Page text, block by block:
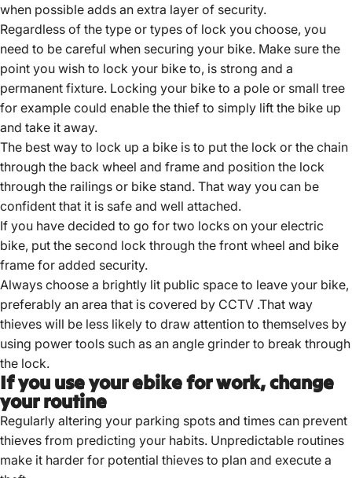
when possible adds an extra layer of security.
Regardless of the type or types of lock you choose, you
need to be careful when securing your bike. Make sure the
point you wish to lock your bike to, is strong and a
permanent fixture. Locking your bike to a pole or small tree
for example could enable the thief to simply lift the bike up
and take it away.
The best way to lock up a bike is to put the lock or the chain
through the back wheel and frame and position the lock
through the railings or bike stand. That way you can be
confident that it is safe and well attached.
If you have decided to go for two locks on your electric
bike, put the second lock through the front wheel and bike
frame for added security.
Always choose a brightly lit public space to leave your bike,
preferably an area that is covered by CCTV .That way
thieves will be less likely to draw attention to themselves by
using power tools such as an angle grinder to break through
the lock.
If you use your ebike for work, change
your routine
Regularly altering your parking spots and times can prevent
thieves from predicting your habits. Unpredictable routines
make it harder for potential thieves to plan and execute a